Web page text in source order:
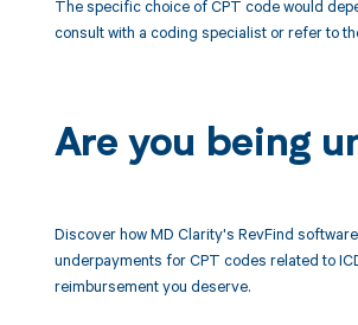
The specific choice of CPT code would
consult with a coding specialist or refer to
Are you being
Discover how MD Clarity's RevFind
underpayments for CPT codes related to
reimbursement you deserve.